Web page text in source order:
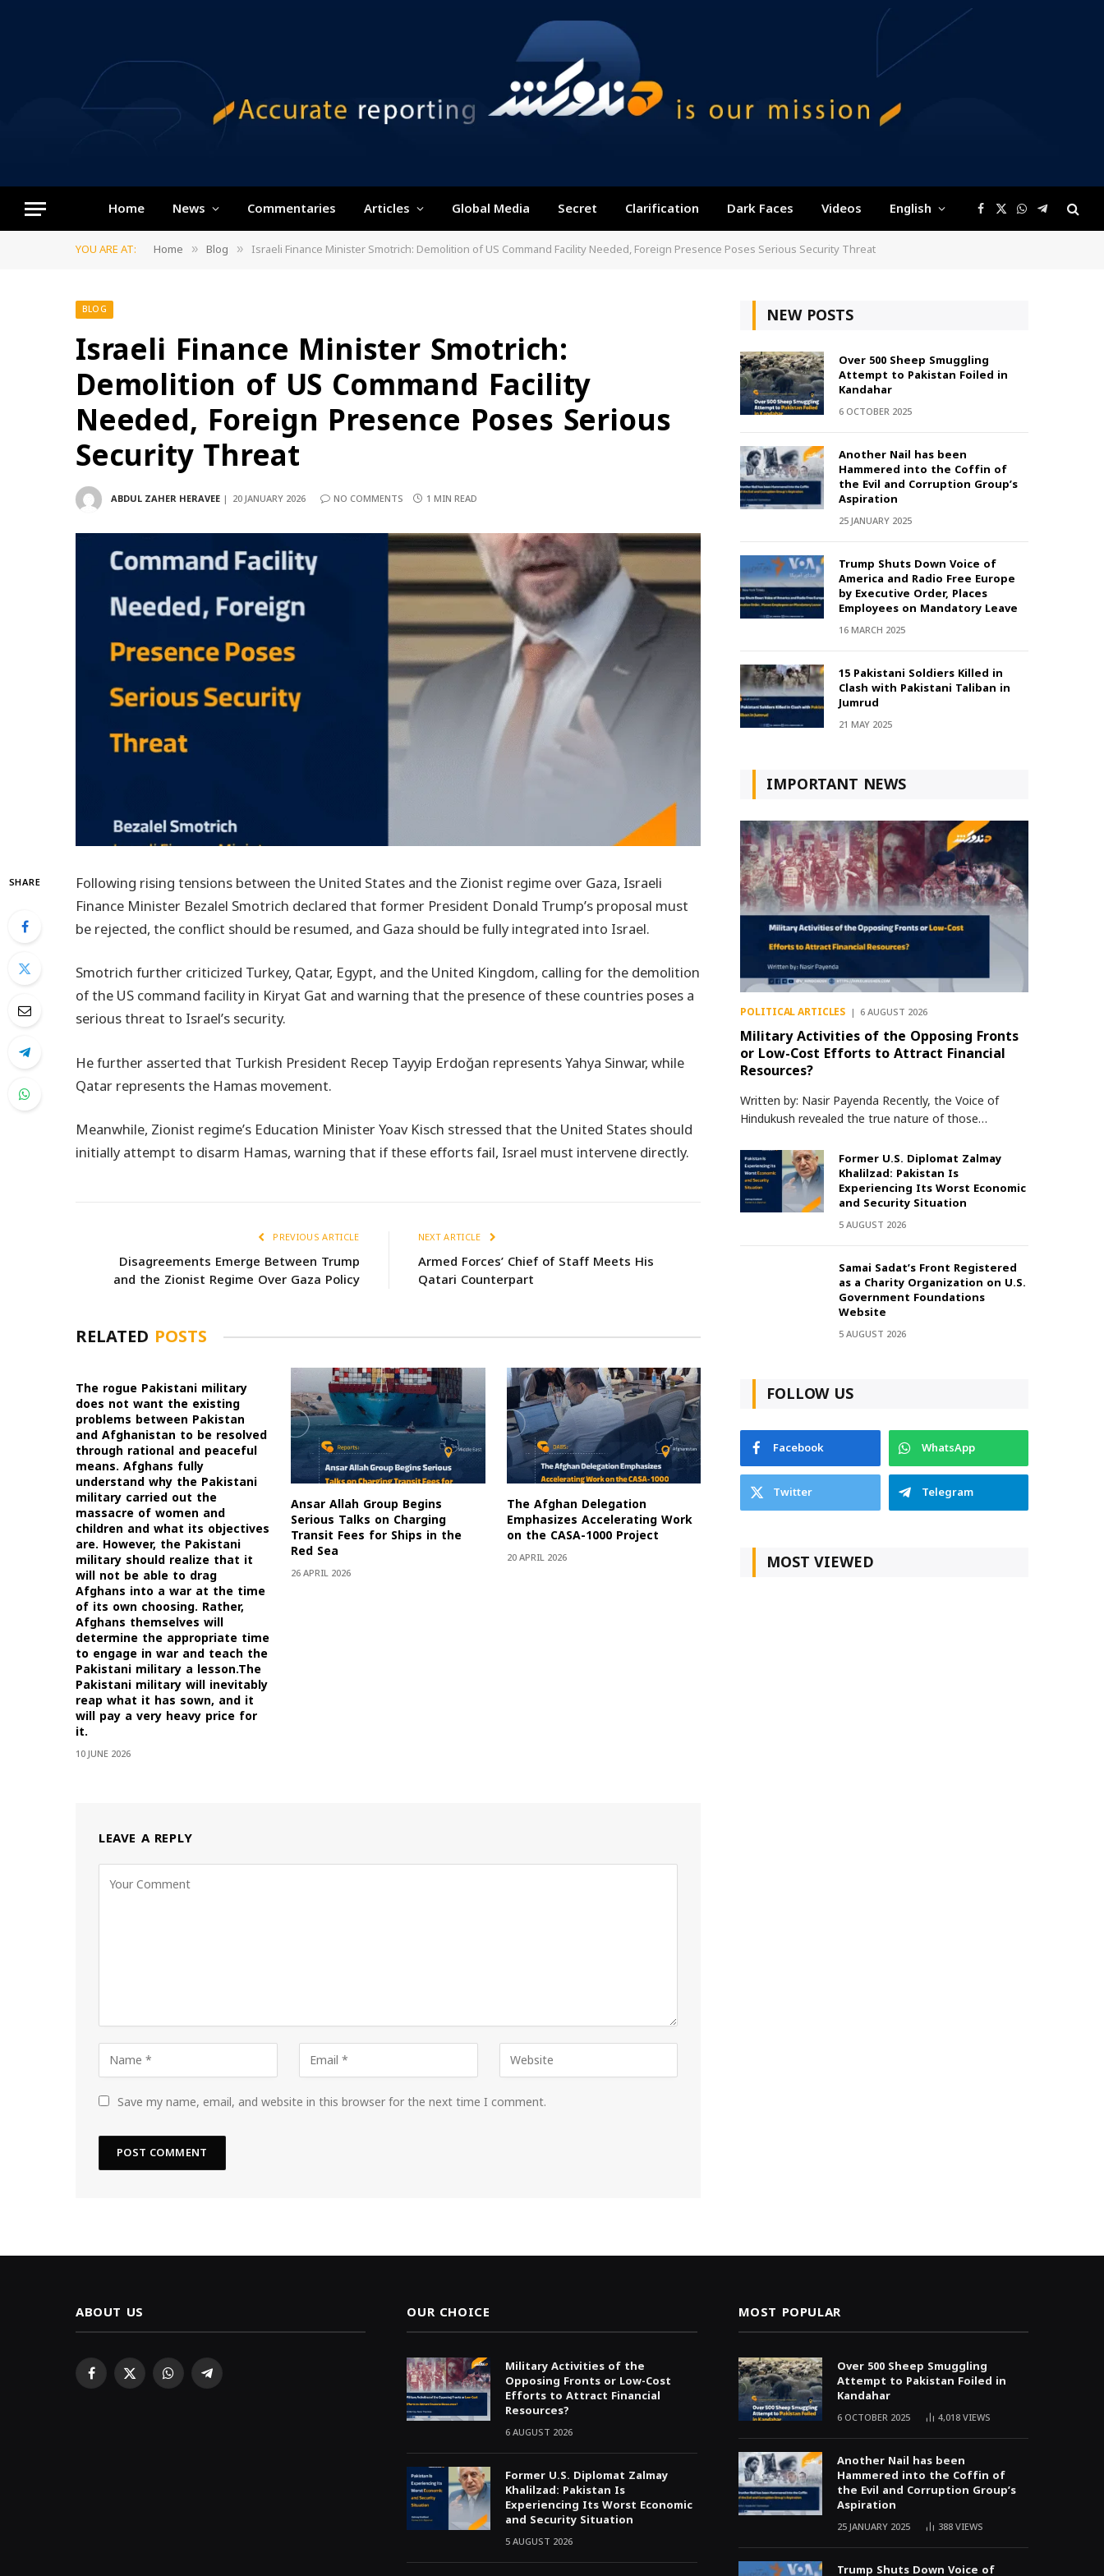
Home News Commentaries Articles Global Media Secret Clarification Dark Faces Videos English Facebook
X
(Twitter)
WhatsApp
Telegram
YOU ARE AT: Home » Blog » Israeli Finance Minister Smotrich: Demolition of US Command Facility Needed, Foreign Presence Poses Serious Security Threat
BLOG
Israeli Finance Minister Smotrich:
Demolition of US Command Facility
Needed, Foreign Presence Poses Serious
Security Threat
ABDUL ZAHER HERAVEE 20 JANUARY 2026 NO COMMENTS 1 MIN READ
SHARE
Following rising tensions between the United States and the Zionist regime over Gaza, Israeli
Finance Minister Bezalel Smotrich declared that former President Donald Trump’s proposal must
be rejected, the conflict should be resumed, and Gaza should be fully integrated into Israel.
Smotrich further criticized Turkey, Qatar, Egypt, and the United Kingdom, calling for the demolition
of the US command facility in Kiryat Gat and warning that the presence of these countries poses a
serious threat to Israel’s security.
He further asserted that Turkish President Recep Tayyip Erdoğan represents Yahya Sinwar, while
Qatar represents the Hamas movement.
Meanwhile, Zionist regime’s Education Minister Yoav Kisch stressed that the United States should
initially attempt to disarm Hamas, warning that if these efforts fail, Israel must intervene directly.
PREVIOUS ARTICLE
Disagreements Emerge Between Trump
and the Zionist Regime Over Gaza Policy
NEXT ARTICLE
Armed Forces’ Chief of Staff Meets His
Qatari Counterpart
RELATED POSTS
The rogue Pakistani military
does not want the existing
problems between Pakistan
and Afghanistan to be resolved
through rational and peaceful
means. Afghans fully
understand why the Pakistani
military carried out the
massacre of women and
children and what its objectives
are. However, the Pakistani
military should realize that it
will not be able to drag
Afghans into a war at the time
of its own choosing. Rather,
Afghans themselves will
determine the appropriate time
to engage in war and teach the
Pakistani military a lesson.The
Pakistani military will inevitably
reap what it has sown, and it
will pay a very heavy price for
it.
10 JUNE 2026
Ansar Allah Group Begins
Serious Talks on Charging
Transit Fees for Ships in the
Red Sea
26 APRIL 2026
The Afghan Delegation
Emphasizes Accelerating Work
on the CASA-1000 Project
20 APRIL 2026
LEAVE A REPLY
Save my name, email, and website in this browser for the next time I comment.
NEW POSTS
Over 500 Sheep Smuggling
Attempt to Pakistan Foiled in
Kandahar
6 OCTOBER 2025
Another Nail has been
Hammered into the Coffin of
the Evil and Corruption Group’s
Aspiration
25 JANUARY 2025
Trump Shuts Down Voice of
America and Radio Free Europe
by Executive Order, Places
Employees on Mandatory Leave
16 MARCH 2025
15 Pakistani Soldiers Killed in
Clash with Pakistani Taliban in
Jumrud
21 MAY 2025
IMPORTANT NEWS
POLITICAL ARTICLES 6 AUGUST 2026
Military Activities of the Opposing Fronts
or Low-Cost Efforts to Attract Financial
Resources?
Written by: Nasir Payenda Recently, the Voice of
Hindukush revealed the true nature of those…
Former U.S. Diplomat Zalmay
Khalilzad: Pakistan Is
Experiencing Its Worst Economic
and Security Situation
5 AUGUST 2026
Samai Sadat’s Front Registered
as a Charity Organization on U.S.
Government Foundations
Website
5 AUGUST 2026
FOLLOW US
Facebook
WhatsApp
Twitter
Telegram
MOST VIEWED
ABOUT US
Facebook
X WhatsAppTelegram
OUR CHOICE
Military Activities of the
Opposing Fronts or Low-Cost
Efforts to Attract Financial
Resources?
6 AUGUST 2026
Former U.S. Diplomat Zalmay
Khalilzad: Pakistan Is
Experiencing Its Worst Economic
and Security Situation
5 AUGUST 2026
MOST POPULAR
Over 500 Sheep Smuggling
Attempt to Pakistan Foiled in
Kandahar
6 OCTOBER 2025 4,018VIEWS
Another Nail has been
Hammered into the Coffin of
the Evil and Corruption Group’s
Aspiration
25 JANUARY 2025 388VIEWS
Trump Shuts Down Voice of